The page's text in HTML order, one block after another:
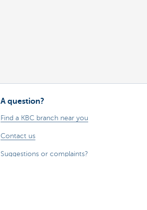
A question?
Find a KBC branch near you
Contact us
Suggestions or complaints?